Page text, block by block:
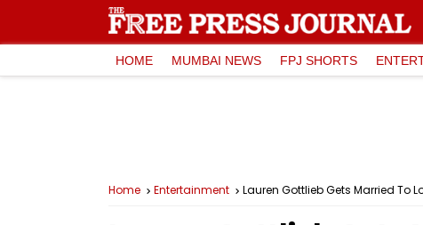
HOME MUMBAI NEWS FPJ SHORTS
Home Entertainment Lauren Gottlieb Gets Married To